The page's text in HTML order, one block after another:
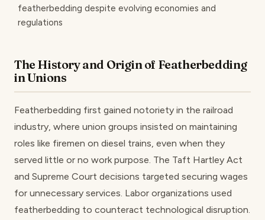
featherbedding despite evolving economies and
regulations
The History and Origin of Featherbedding
in Unions
Featherbedding first gained notoriety in the railroad
industry, where union groups insisted on maintaining
roles like firemen on diesel trains, even when they
served little or no work purpose. The Taft Hartley Act
and Supreme Court decisions targeted securing wages
for unnecessary services. Labor organizations used
featherbedding to counteract technological disruption.